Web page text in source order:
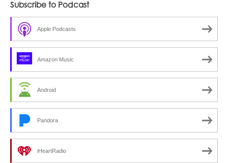
Subscribe to Podcast
Apple Podcasts
Amazon Music
Android
Pandora
iHeartRadio